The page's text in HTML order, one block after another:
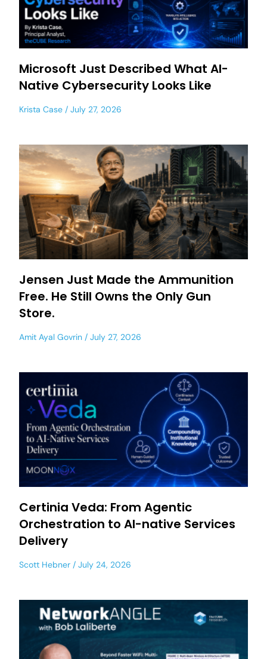
Microsoft Just Described What AI-
Native Cybersecurity Looks Like
Krista Case July 27, 2026
Jensen Just Made the Ammunition
Free. He Still Owns the Only Gun
Store.
Amit Ayal Govrin July 27, 2026
Certinia Veda: From Agentic
Orchestration to AI-native Services
Delivery
Scott Hebner July 24, 2026